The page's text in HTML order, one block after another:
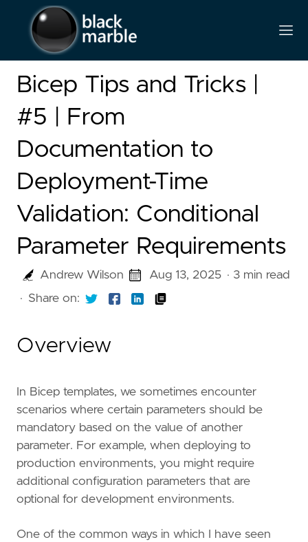
Bicep Tips and Tricks |
#5 | From
Documentation to
Deployment-Time
Validation: Conditional
Parameter Requirements
Andrew Wilson Aug 13, 2025 · 3 min read
· Share on:
Overview
In Bicep templates, we sometimes encounter
scenarios where certain parameters should be
mandatory based on the value of another
parameter. For example, when deploying to
production environments, you might require
additional configuration parameters that are
optional for development environments.
One of the common ways in which I have seen